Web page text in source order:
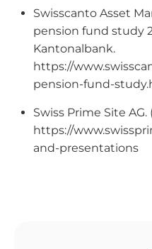
Swisscanto Asset
pension fund study
Kantonalbank.
https://
pension-fund-
Swiss Prime Site
https://
and-presentations